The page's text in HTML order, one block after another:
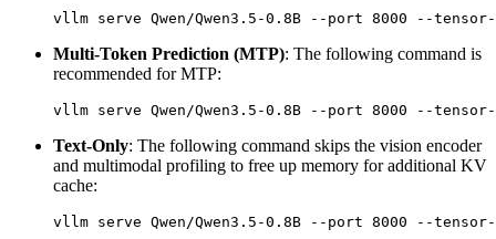
Multi-Token Prediction (MTP): The following command is
recommended for MTP:
Text-Only: The following command skips the vision encoder
and multimodal profiling to free up memory for additional KV
cache: